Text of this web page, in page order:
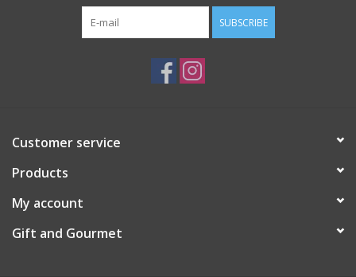
Gift Registries
SUBSCRIBE
Customer service
Products
My account
Gift and Gourmet